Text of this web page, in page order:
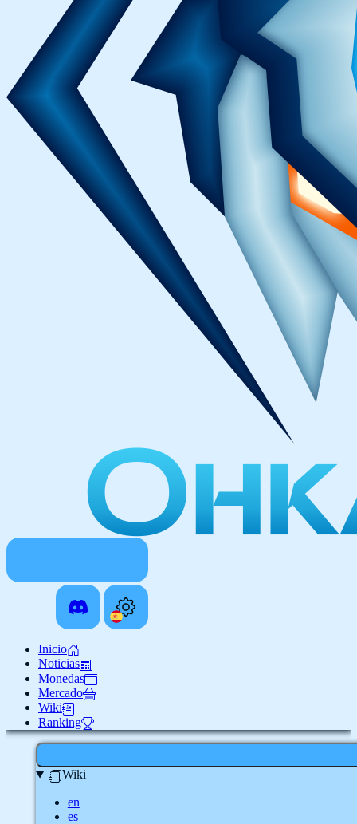
Inicio
Noticias
Monedas
Mercado
Wiki
Ranking
Wiki
en
es